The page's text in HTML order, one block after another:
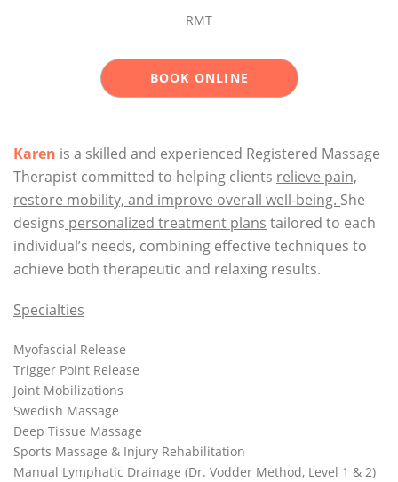
RMT
BOOK ONLINE
Karen is a skilled and experienced Registered Massage
Therapist committed to helping clients relieve pain,
restore mobility, and improve overall well-being. She
designs personalized treatment plans tailored to each
individual’s needs, combining effective techniques to
achieve both therapeutic and relaxing results.
Specialties
Myofascial Release
Trigger Point Release
Joint Mobilizations
Swedish Massage
Deep Tissue Massage
Sports Massage & Injury Rehabilitation
Manual Lymphatic Drainage (Dr. Vodder Method, Level 1 & 2)